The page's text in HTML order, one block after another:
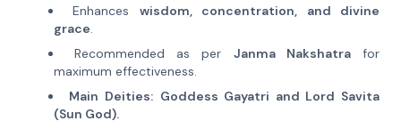
Enhances wisdom, concentration, and divine
grace.
Recommended as per Janma Nakshatrafor
maximum effectiveness.
Main Deities: Goddess Gayatri and Lord Savita
(Sun God).